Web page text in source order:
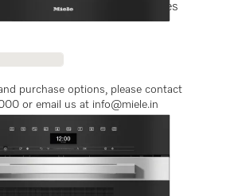
with automatic programmes
purchase options, please contact
or email us at info@miele.in